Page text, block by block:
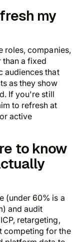
my
roles, companies,
than a fixed
audiences that
as they show
If you're still
to refresh at
active
to know
(under 60% is a
and audit
retargeting,
competing for the